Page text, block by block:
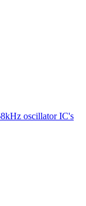
oscillator IC's